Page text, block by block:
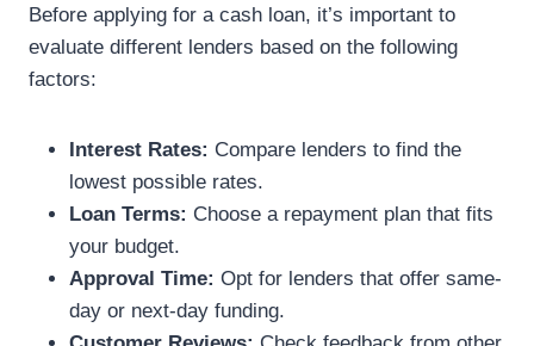
Before applying for a cash loan, it’s important to
evaluate different lenders based on the following
factors:
Interest Rates: Compare lenders to find the
lowest possible rates.
Loan Terms: Choose a repayment plan that fits
your budget.
Approval Time: Opt for lenders that offer same-
day or next-day funding.